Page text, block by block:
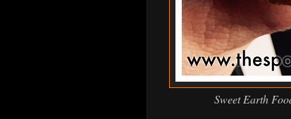
Sweet Earth